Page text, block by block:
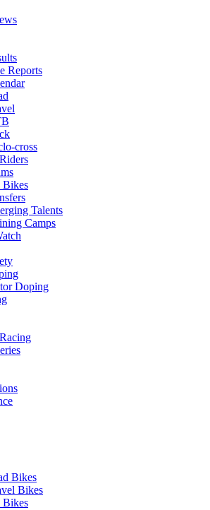
Reports
cross
Bikes
Talents
Camps
Doping
Bikes
Bikes
Bikes